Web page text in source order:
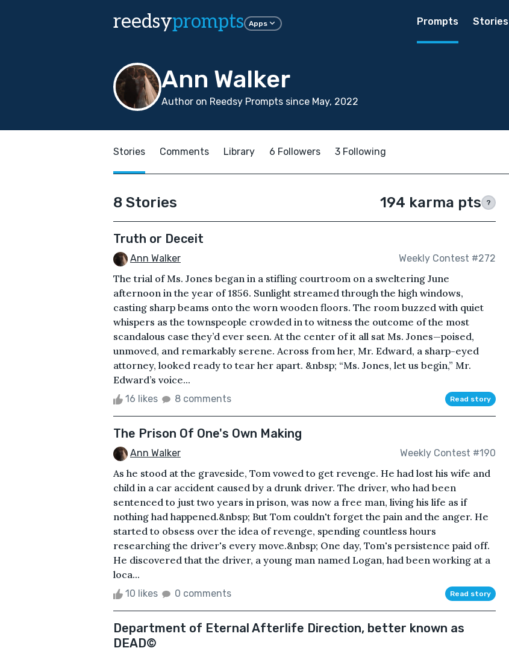
reedsyprompts Apps Prompts Stories
Ann Walker
Author on Reedsy Prompts since May, 2022
Stories Comments Library 6 Followers 3 Following
8 Stories 194 karma pts ?
Truth or Deceit
Ann Walker Weekly Contest #272
The trial of Ms. Jones began in a stifling courtroom on a sweltering June
afternoon in the year of 1856. Sunlight streamed through the high windows,
casting sharp beams onto the worn wooden floors. The room buzzed with quiet
whispers as the townspeople crowded in to witness the outcome of the most
scandalous case they’d ever seen. At the center of it all sat Ms. Jones—poised,
unmoved, and remarkably serene. Across from her, Mr. Edward, a sharp-eyed
attorney, looked ready to tear her apart. &nbsp; “Ms. Jones, let us begin,” Mr.
Edward’s voice...
16 likes 8 comments Read story
The Prison Of One's Own Making
Ann Walker Weekly Contest #190
As he stood at the graveside, Tom vowed to get revenge. He had lost his wife and
child in a car accident caused by a drunk driver. The driver, who had been
sentenced to just two years in prison, was now a free man, living his life as if
nothing had happened.&nbsp; But Tom couldn't forget the pain and the anger. He
started to obsess over the idea of revenge, spending countless hours
researching the driver's every move.&nbsp; One day, Tom's persistence paid off.
He discovered that the driver, a young man named Logan, had been working at a
loca...
10 likes 0 comments Read story
Department of Eternal Afterlife Direction, better known as
DEAD©